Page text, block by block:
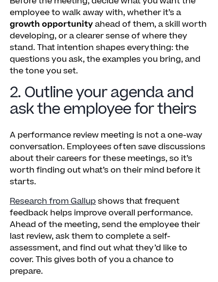
employee to walk away with, whether it’s a
growth opportunityahead of them, a skill worth
developing, or a clearer sense of where they
stand. That intention shapes everything: the
questions you ask, the examples you bring, and
the tone you set.
2. Outline your agenda and
ask the employee for theirs
A performance review meeting is not a one-way
conversation. Employees often save discussions
about their careers for these meetings, so it’s
worth finding out what’s on their mind before it
starts.
Research from Gallupshows that frequent
feedback helps improve overall performance.
Ahead of the meeting, send the employee their
last review, ask them to complete a self-
assessment, and find out what they’d like to
cover. This gives both of you a chance to
prepare.